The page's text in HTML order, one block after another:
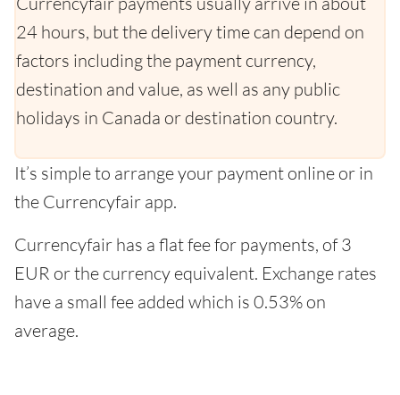
24 hours, but the delivery time can depend on
factors including the payment currency,
destination and value, as well as any public
holidays in Canada or destination country.
It’s simple to arrange your payment online or in
the Currencyfair app.
Currencyfair has a flat fee for payments, of 3
EUR or the currency equivalent. Exchange rates
have a small fee added which is 0.53% on
average.